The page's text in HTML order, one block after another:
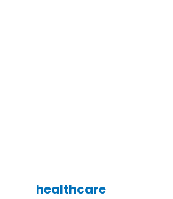
healthcare